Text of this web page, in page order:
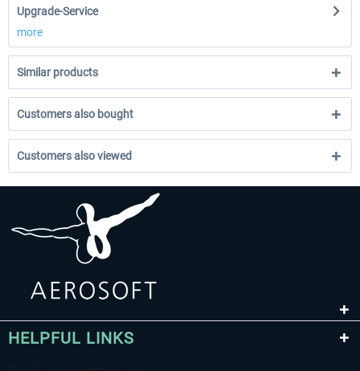
Upgrade-Service
more
Similar products
Customers also bought
Customers also viewed
HELPFUL LINKS